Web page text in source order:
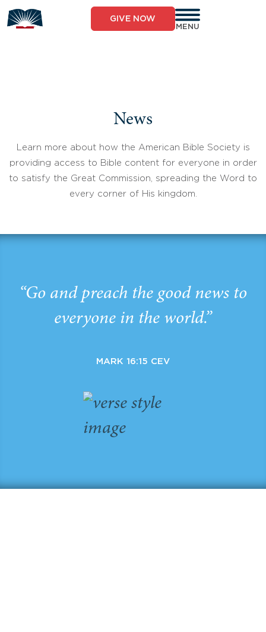
to
content
GIVE NOW
MENU
News
Learn more about how the American Bible Society is
providing access to Bible content for everyone in order
to satisfy the Great Commission, spreading the Word to
every corner of His kingdom.
“Go and preach the good news to
everyone in the world.”
MARK 16:15 CEV